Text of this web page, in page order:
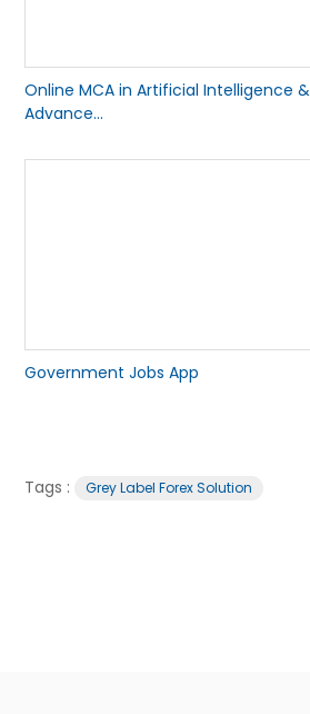
Online MCA in Artificial Intelligence
Advance...
Government Jobs App
Tags : Grey Label Forex Solution